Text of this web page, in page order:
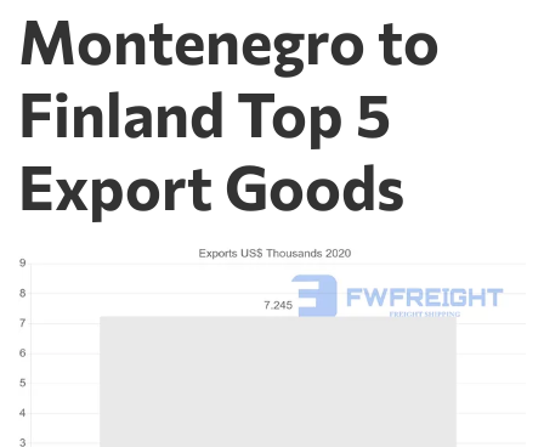
Montenegro to
Finland Top 5
Export Goods